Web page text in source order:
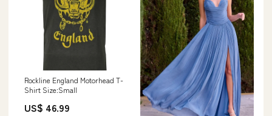
Rockline England Motorhead T-
Shirt Size:Small
US$ 46.99